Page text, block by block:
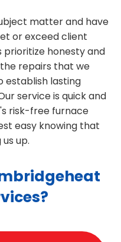
matter and have
or exceed client
prioritize honesty and
repairs that we
establish lasting
service is quick and
risk-free furnace
easy knowing that
up.